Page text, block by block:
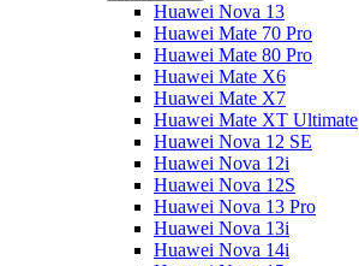
Huawei Nova 13
Huawei Mate 70 Pro
Huawei Mate 80 Pro
Huawei Mate X6
Huawei Mate X7
Huawei Mate XT Ultimate
Huawei Nova 12 SE
Huawei Nova 12i
Huawei Nova 12S
Huawei Nova 13 Pro
Huawei Nova 13i
Huawei Nova 14i